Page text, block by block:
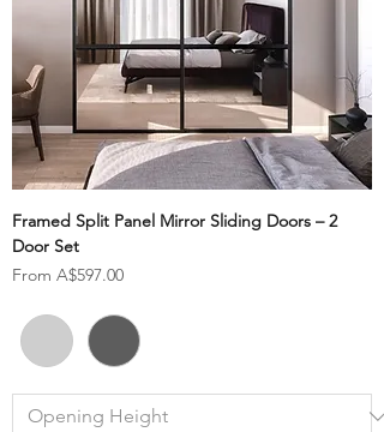
Framed Split Panel Mirror Sliding Doors – 2
Door Set
From A$597.00
Sale Price